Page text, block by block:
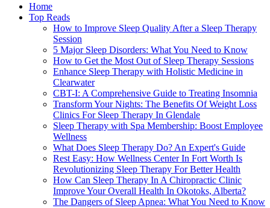
Home
Top Reads
How to Improve Sleep Quality After a Sleep Therapy
Session
5 Major Sleep Disorders: What You Need to Know
How to Get the Most Out of Sleep Therapy Sessions
Enhance Sleep Therapy with Holistic Medicine in
Clearwater
CBT-I: A Comprehensive Guide to Treating Insomnia
Transform Your Nights: The Benefits Of Weight Loss
Clinics For Sleep Therapy In Glendale
Sleep Therapy with Spa Membership: Boost Employee
Wellness
What Does Sleep Therapy Do? An Expert's Guide
Rest Easy: How Wellness Center In Fort Worth Is
Revolutionizing Sleep Therapy For Better Health
How Can Sleep Therapy In A Chiropractic Clinic
Improve Your Overall Health In Okotoks, Alberta?
The Dangers of Sleep Apnea: What You Need to Know